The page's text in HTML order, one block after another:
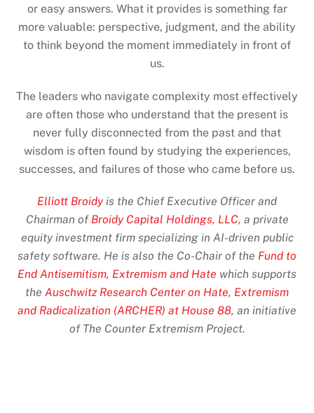
or easy answers. What it provides is something far
more valuable: perspective, judgment, and the ability
to think beyond the moment immediately in front of
us.
The leaders who navigate complexity most effectively
are often those who understand that the present is
never fully disconnected from the past and that
wisdom is often found by studying the experiences,
successes, and failures of those who came before us.
Elliott Broidy is the Chief Executive Officer and
Chairman of Broidy Capital Holdings, LLC, a private
equity investment firm specializing in AI-driven public
safety software. He is also the Co-Chair of the Fund to
End Antisemitism, Extremism and Hate which supports
the Auschwitz Research Center on Hate, Extremism
and Radicalization (ARCHER) at House 88, an initiative
of The Counter Extremism Project.